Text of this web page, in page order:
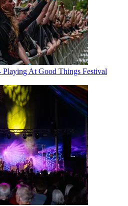
At Good Things Festival